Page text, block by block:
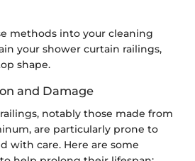
methods into your cleaning
your shower curtain railings,
shape.
and Damage
notably those made from
are particularly prone to
with care. Here are some